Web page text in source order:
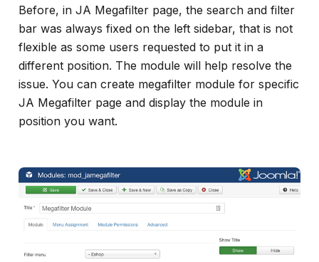
Before, in JA Megafilter page, the search and filter
bar was always fixed on the left sidebar, that is not
flexible as some users requested to put it in a
different position. The module will help resolve the
issue. You can create megafilter module for specific
JA Megafilter page and display the module in
position you want.